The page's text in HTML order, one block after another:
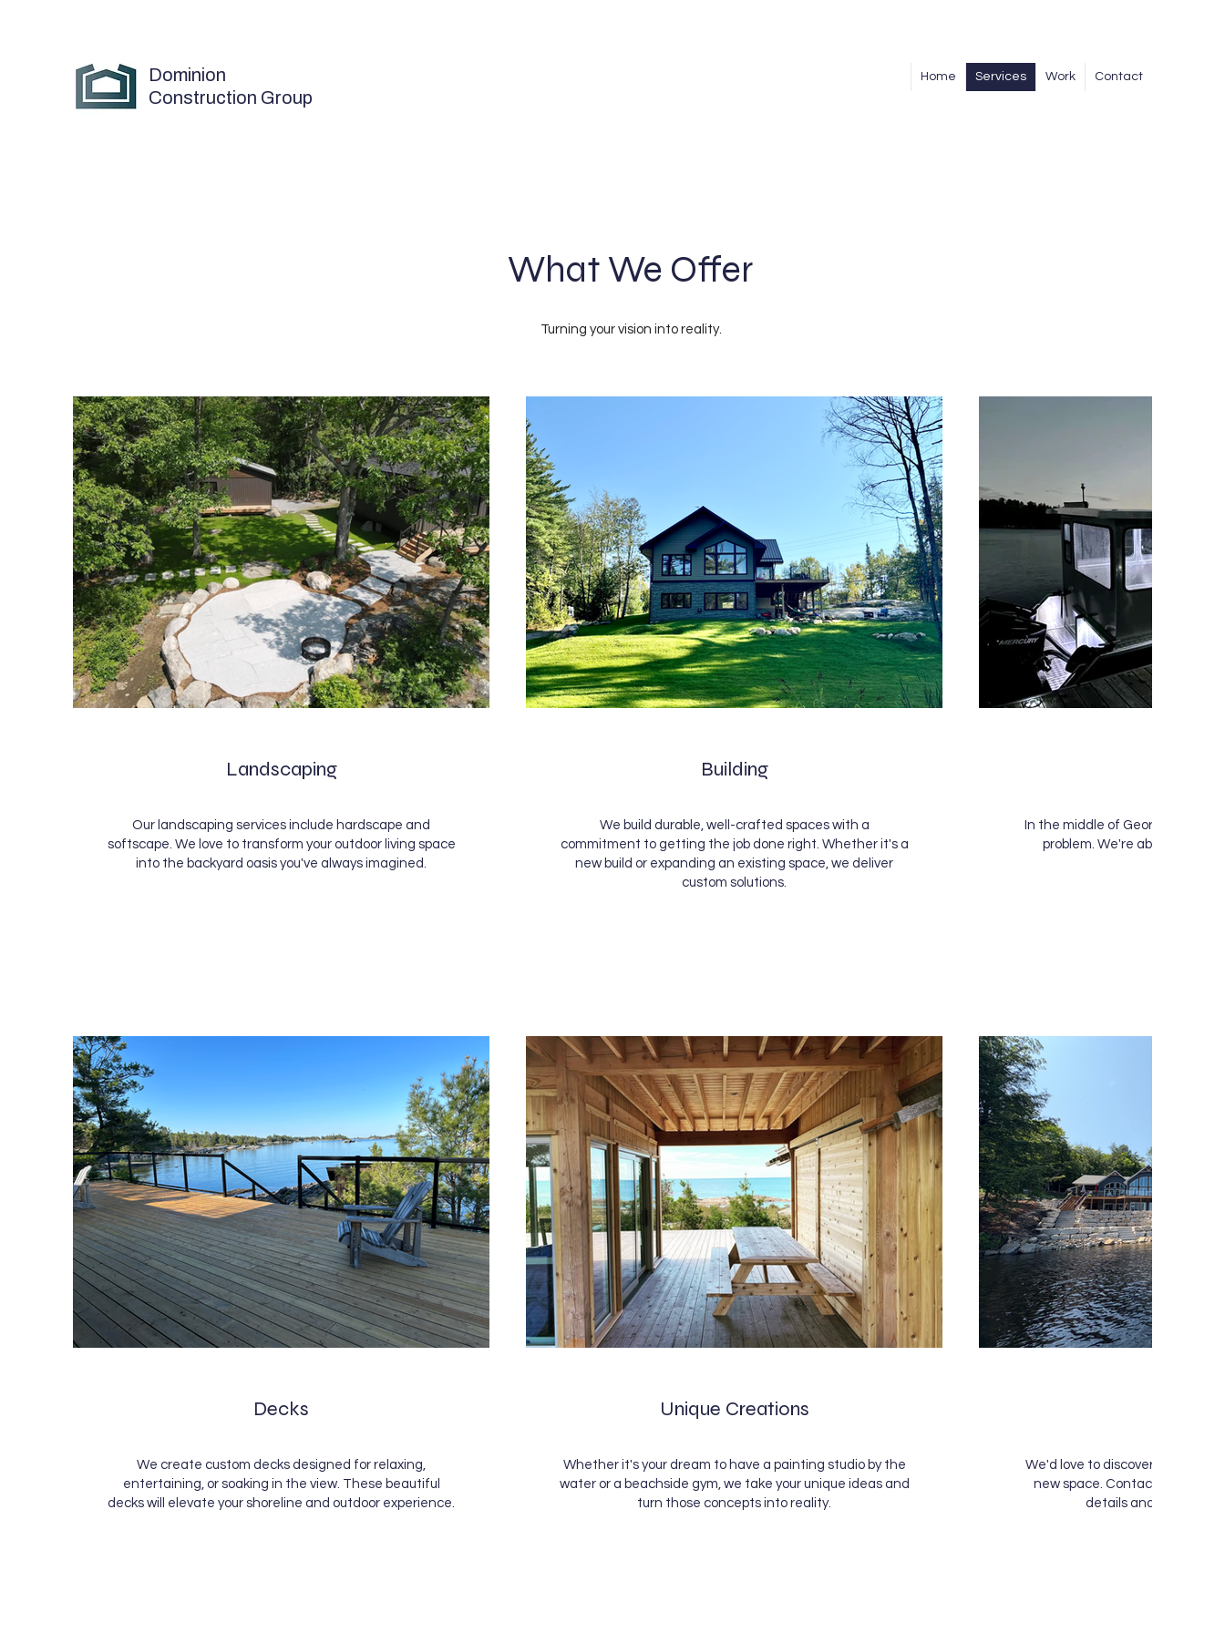
Dominion
Construction Group
Home Services Work Contact
What We Offer
Turning your vision into reality.
Landscaping
Our landscaping services include hardscape and
softscape. We love to transform your outdoor living space
into the backyard oasis you've always imagined.
Building
We build durable, well-crafted spaces with a
commitment to getting the job done right. Whether it's a
new build or expanding an existing space, we deliver
custom solutions.
In the middle of Georgian Bay
problem. We're able to bring
Decks
We create custom decks designed for relaxing,
entertaining, or soaking in the view. These beautiful
decks will elevate your shoreline and outdoor experience.
Unique Creations
Whether it's your dream to have a painting studio by the
water or a beachside gym, we take your unique ideas and
turn those concepts into reality.
We'd love to discover what
new space. Contact us below
details and see how